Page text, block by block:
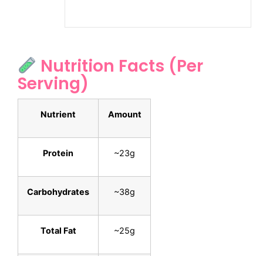
Nutrition Facts (Per
Serving)
Nutrient Amount
Protein ~23g
Carbohydrates ~38g
Total Fat ~25g